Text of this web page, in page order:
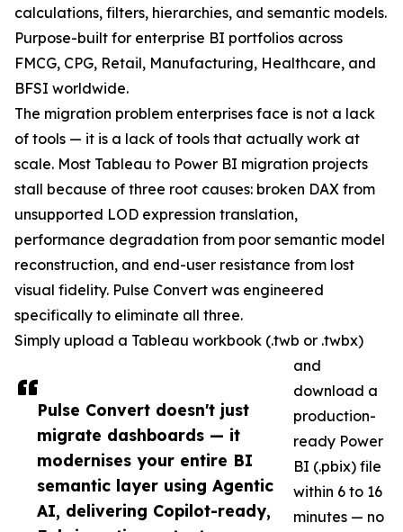
Pulse Convert doesn't just
migrate dashboards — it
modernises your entire BI
semantic layer using Agentic
AI, delivering Copilot-ready,
calculations, filters, hierarchies, and semantic models.
Purpose-built for enterprise BI portfolios across
FMCG, CPG, Retail, Manufacturing, Healthcare, and
BFSI worldwide.
The migration problem enterprises face is not a lack
of tools — it is a lack of tools that actually work at
scale. Most Tableau to Power BI migration projects
stall because of three root causes: broken DAX from
unsupported LOD expression translation,
performance degradation from poor semantic model
reconstruction, and end-user resistance from lost
visual fidelity. Pulse Convert was engineered
specifically to eliminate all three.
Simply upload a Tableau workbook (.twb or .twbx)
and
download a
production-
ready Power
BI (.pbix) file
within 6 to 16
minutes — no